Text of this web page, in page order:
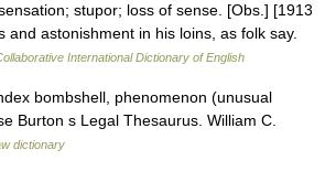
stupor; loss of sense. [Obs.] [1913
and astonishment in his loins, as folk say.
International Dictionary of English
bombshell, phenomenon (unusual
Burton s Legal Thesaurus. William C.
dictionary